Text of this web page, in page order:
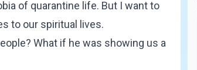
of quarantine life. But I want to
to our spiritual lives.
What if he was showing us a